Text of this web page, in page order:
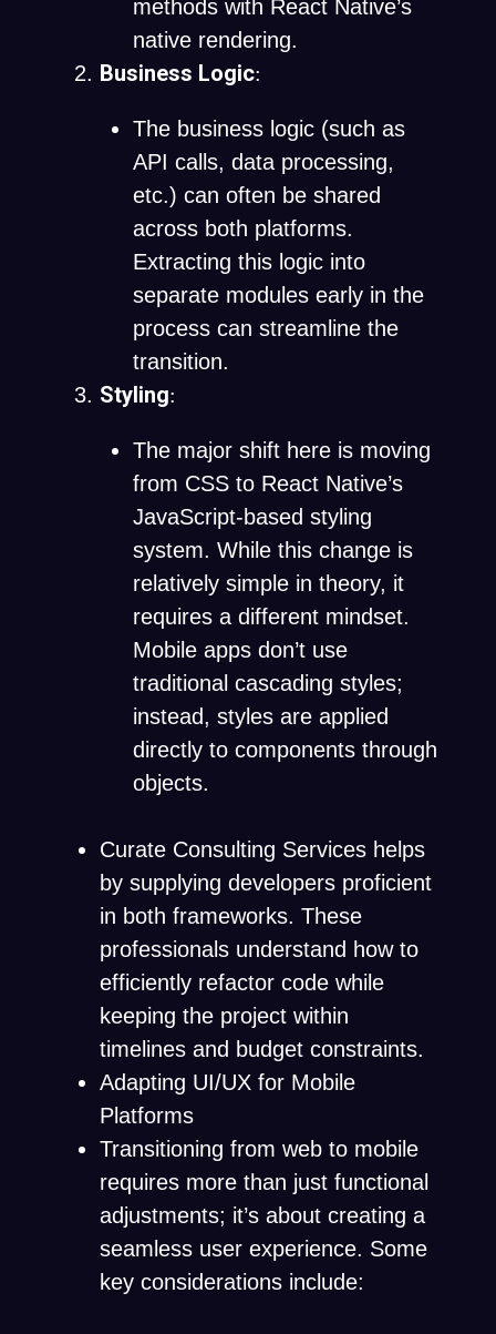
methods with React Native’s
native rendering.
Business Logic:
The business logic (such as
API calls, data processing,
etc.) can often be shared
across both platforms.
Extracting this logic into
separate modules early in the
process can streamline the
transition.
Styling:
The major shift here is moving
from CSS to React Native’s
JavaScript-based styling
system. While this change is
relatively simple in theory, it
requires a different mindset.
Mobile apps don’t use
traditional cascading styles;
instead, styles are applied
directly to components through
objects.
Curate Consulting Services helps
by supplying developers proficient
in both frameworks. These
professionals understand how to
efficiently refactor code while
keeping the project within
timelines and budget constraints.
Adapting UI/UX for Mobile
Platforms
Transitioning from web to mobile
requires more than just functional
adjustments; it’s about creating a
seamless user experience. Some
key considerations include: